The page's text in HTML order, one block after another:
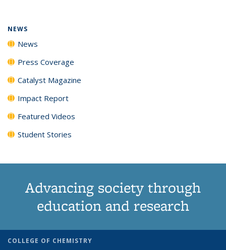
NEWS
News
Press Coverage
Catalyst Magazine
Impact Report
Featured Videos
Student Stories
Advancing society through
education and research
COLLEGE OF CHEMISTRY